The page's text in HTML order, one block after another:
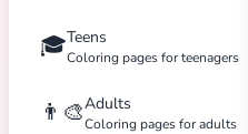
🎓Teens
Coloring pages for teenagers
👨‍🎨Adults
Coloring pages for adults